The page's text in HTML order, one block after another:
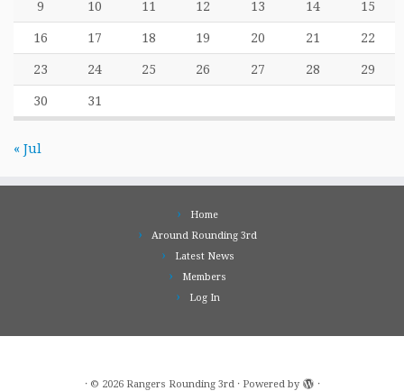
9 10 11 12 13 14 15
16 17 18 19 20 21 22
23 24 25 26 27 28 29
30 31
« Jul
Home
Around Rounding 3rd
Latest News
Members
Log In
· © 2026 Rangers Rounding 3rd· Powered by ·